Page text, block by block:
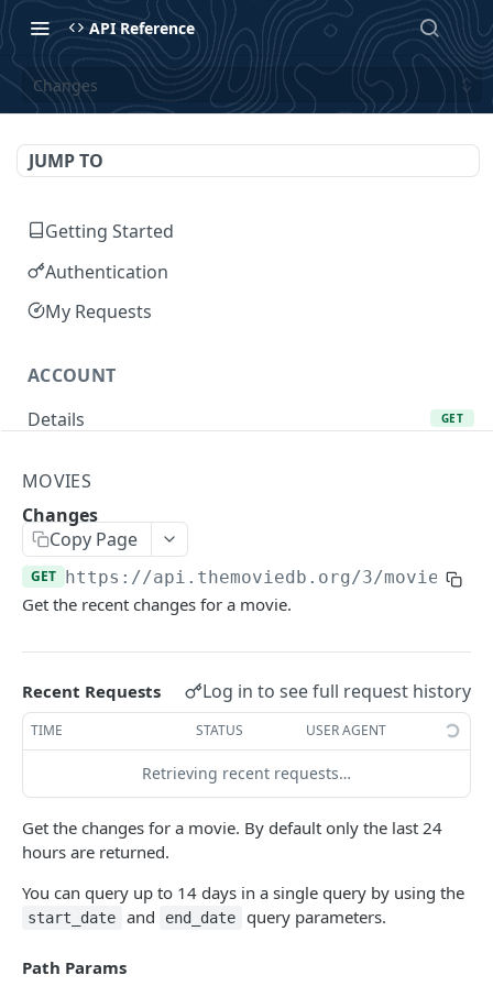
API Reference
Changes
JUMP TO
Getting Started
Authentication
My Requests
ACCOUNT
Details
GET
Favorite Movies
Favorite TV GET
Rated TV GET
Rated TV Episodes GET
Watchlist Movies
Watchlist TV
AUTHENTICATION
How do I generate a session id?
Create Guest Session
MOVIES
Changes
Copy Page
GET https://api.themoviedb.org/3/movie/
Get the recent changes for a movie.
Recent Requests Log in to see full request history
TIME STATUS USER AGENT
Retrieving recent requests…
Get the changes for a movie. By default only the last 24
hours are returned.
You can query up to 14 days in a single query by using the
start_date and end_date query parameters.
Path Params